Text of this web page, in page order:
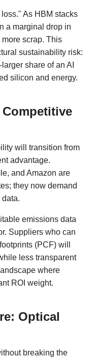
As HBM stacks
a marginal drop in
scrap. This
sustainability risk:
share of an AI
silicon and energy.
Competitive
will transition from
advantage.
and Amazon are
they now demand
emissions data
Suppliers who can
(PCF) will
less transparent
where
ROI weight.
Optical
breaking the